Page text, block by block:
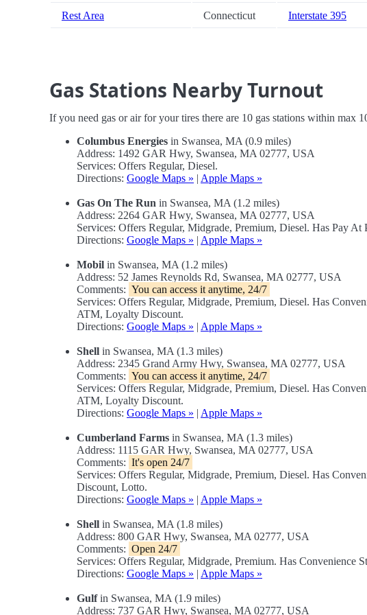
Rest Area Connecticut Interstate 395
Gas Stations Nearby Turnout
If you need gas or air for your tires there are 10 gas stations within max
Columbus Energies in Swansea, MA (0.9 miles)
Address: 1492 GAR Hwy, Swansea, MA 02777, USA
Services: Offers Regular, Diesel.
Directions: Google Maps » | Apple Maps »
Gas On The Run in Swansea, MA (1.2 miles)
Address: 2264 GAR Hwy, Swansea, MA 02777, USA
Services: Offers Regular, Midgrade, Premium, Diesel. Has Pay At
Directions: Google Maps » | Apple Maps »
Mobil in Swansea, MA (1.2 miles)
Address: 52 James Reynolds Rd, Swansea, MA 02777, USA
Comments: You can access it anytime, 24/7
Services: Offers Regular, Midgrade, Premium, Diesel. Has
ATM, Loyalty Discount.
Directions: Google Maps » | Apple Maps »
Shell in Swansea, MA (1.3 miles)
Address: 2345 Grand Army Hwy, Swansea, MA 02777, USA
Comments: You can access it anytime, 24/7
Services: Offers Regular, Midgrade, Premium, Diesel. Has
ATM, Loyalty Discount.
Directions: Google Maps » | Apple Maps »
Cumberland Farms in Swansea, MA (1.3 miles)
Address: 1115 GAR Hwy, Swansea, MA 02777, USA
Comments: It's open 24/7
Services: Offers Regular, Midgrade, Premium, Diesel. Has
Discount, Lotto.
Directions: Google Maps » | Apple Maps »
Shell in Swansea, MA (1.8 miles)
Address: 800 GAR Hwy, Swansea, MA 02777, USA
Comments: Open 24/7
Services: Offers Regular, Midgrade, Premium. Has Convenience
Directions: Google Maps » | Apple Maps »
Gulfin Swansea, MA (1.9 miles)
Address: 737 GAR Hwy, Swansea, MA 02777, USA